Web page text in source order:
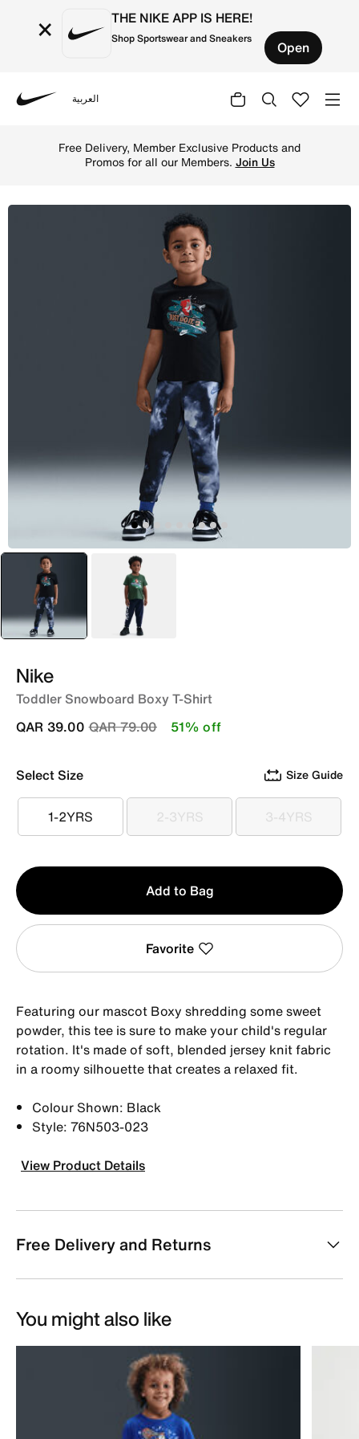
× THE NIKE APP IS HERE!
Shop Sportswear and Sneakers Open
العربية
Free Delivery, Member Exclusive Products and
Promos for all our Members. Join Us
selected
Black Green
Nike
Toddler Snowboard Boxy T-Shirt
Price reduced from
QAR 79.00to
QAR 39.00 51% off
Select Size Size Guide
1-2YRS
1-2YRS 2-3YRS
2-3YRS 3-4YRS
3-4YRS
Qty
1
Add to Bag
Favorite
Featuring our mascot Boxy shredding some sweet
powder, this tee is sure to make your child's regular
rotation. It's made of soft, blended jersey knit fabric
in a roomy silhouette that creates a relaxed fit.
Colour Shown: Black
Style: 76N503-023
View Product Details
Free Delivery and Returns
You might also like